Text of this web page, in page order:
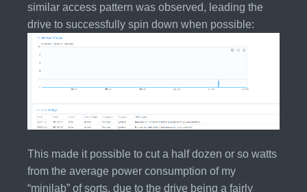
similar access pattern was observed, leading the
drive to successfully spin down when possible:
This made it possible to cut a half dozen or so watts
from the average power consumption of my
“minilab” of sorts, due to the drive being a fairly